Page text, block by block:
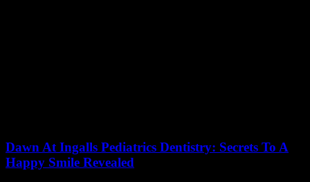
Dawn At Ingalls Pediatrics Dentistry: Secrets To A
Happy Smile Revealed